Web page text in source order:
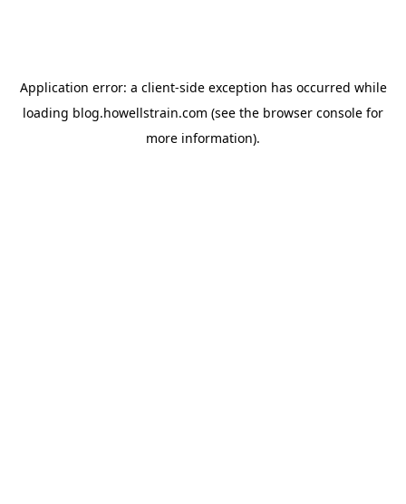
Application error: a client-side exception has occurred while
loading blog.howellstrain.com (see the browser console for
more information).